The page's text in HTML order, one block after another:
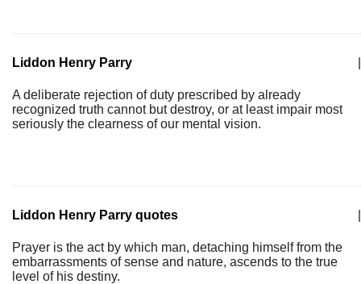
Liddon Henry Parry
A deliberate rejection of duty prescribed by already
recognized truth cannot but destroy, or at least impair most
seriously the clearness of our mental vision.
Liddon Henry Parry quotes
Prayer is the act by which man, detaching himself from the
embarrassments of sense and nature, ascends to the true
level of his destiny.